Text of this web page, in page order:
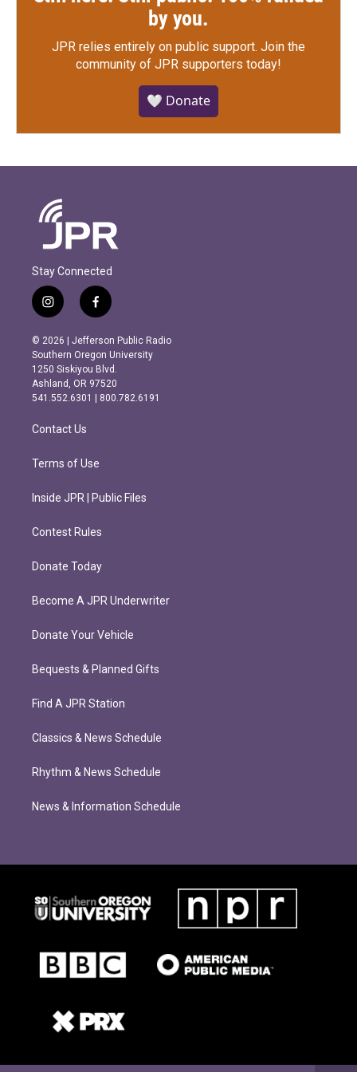
by you.
JPR relies entirely on public support. Join the
community of JPR supporters today!
🤍 Donate
Stay Connected
i
n
s
t
a
g
r
m
f
a
c
e
b
o
o
k
© 2026 | Jefferson Public Radio
Southern Oregon University
1250 Siskiyou Blvd.
Ashland, OR 97520
541.552.6301 | 800.782.6191
Contact Us
Terms of Use
Inside JPR | Public Files
Contest Rules
Donate Today
Become A JPR Underwriter
Donate Your Vehicle
Bequests & Planned Gifts
Find A JPR Station
Classics & News Schedule
Rhythm & News Schedule
News & Information Schedule